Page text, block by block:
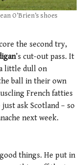
O’Brien’s shoes
the second try,
’s cut-out pass. It
little dull on
ball in their own
French fatties
ask Scotland – so
next week.
things. He put in